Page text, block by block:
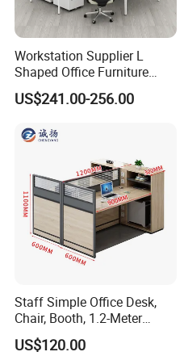
Workstation Supplier L
Shaped Office Furniture
Modern Melamine 4 Person
Office Desks
US$241.00-256.00
Staff Simple Office Desk,
Chair, Booth, 1.2-Meter
Double Seat
US$120.00